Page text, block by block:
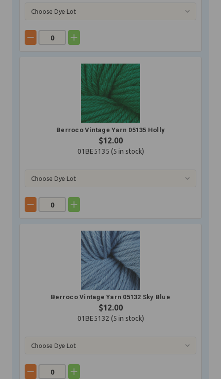
Berroco Vintage Yarn 05135 Holly
$12.00
01BE5135 (5 in stock)
Berroco Vintage Yarn 05132 Sky Blue
$12.00
01BE5132 (5 in stock)